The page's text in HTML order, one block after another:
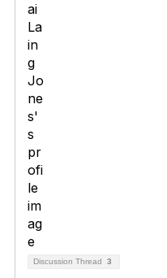
Discussion Thread 3